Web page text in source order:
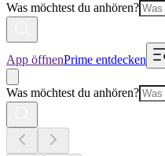
Was möchtest du anhören?
App öffnenPrime entdecken
Was möchtest du anhören?